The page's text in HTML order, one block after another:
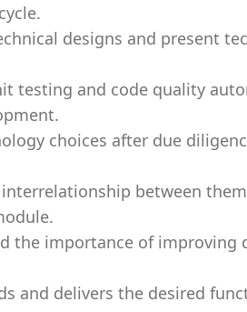
designs and present
testing and code quality
choices after due
between
the importance of improving
and delivers the desired